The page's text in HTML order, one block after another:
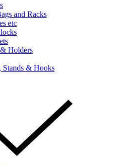
and Racks
etc
Holders
Stands & Hooks